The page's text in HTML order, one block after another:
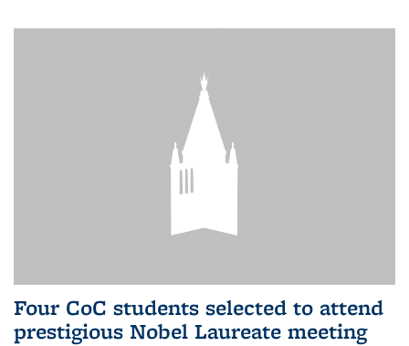
Four CoC students selected to attend
prestigious Nobel Laureate meeting